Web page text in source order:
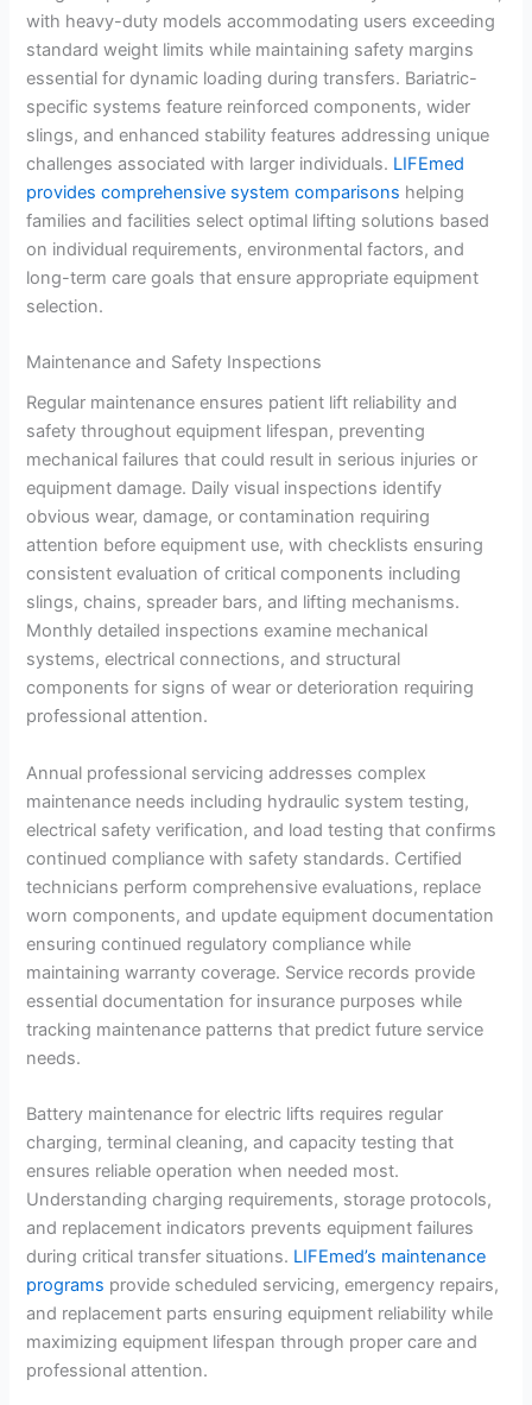
with heavy-duty models accommodating users exceeding
standard weight limits while maintaining safety margins
essential for dynamic loading during transfers. Bariatric-
specific systems feature reinforced components, wider
slings, and enhanced stability features addressing unique
challenges associated with larger individuals. LIFEmed
provides comprehensive system comparisons helping
families and facilities select optimal lifting solutions based
on individual requirements, environmental factors, and
long-term care goals that ensure appropriate equipment
selection.
Maintenance and Safety Inspections
Regular maintenance ensures patient lift reliability and
safety throughout equipment lifespan, preventing
mechanical failures that could result in serious injuries or
equipment damage. Daily visual inspections identify
obvious wear, damage, or contamination requiring
attention before equipment use, with checklists ensuring
consistent evaluation of critical components including
slings, chains, spreader bars, and lifting mechanisms.
Monthly detailed inspections examine mechanical
systems, electrical connections, and structural
components for signs of wear or deterioration requiring
professional attention.
Annual professional servicing addresses complex
maintenance needs including hydraulic system testing,
electrical safety verification, and load testing that confirms
continued compliance with safety standards. Certified
technicians perform comprehensive evaluations, replace
worn components, and update equipment documentation
ensuring continued regulatory compliance while
maintaining warranty coverage. Service records provide
essential documentation for insurance purposes while
tracking maintenance patterns that predict future service
needs.
Battery maintenance for electric lifts requires regular
charging, terminal cleaning, and capacity testing that
ensures reliable operation when needed most.
Understanding charging requirements, storage protocols,
and replacement indicators prevents equipment failures
during critical transfer situations. LIFEmed’s maintenance
programs provide scheduled servicing, emergency repairs,
and replacement parts ensuring equipment reliability while
maximizing equipment lifespan through proper care and
professional attention.